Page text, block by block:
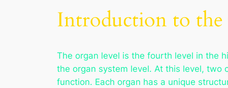
Introduction to
The organ level is the fourth level in the
the organ system level. At this level, two
function. Each organ has a unique